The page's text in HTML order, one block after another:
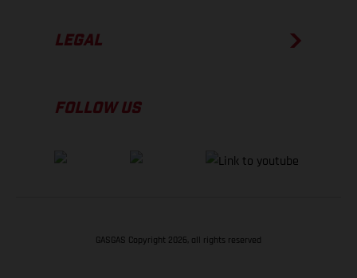
LEGAL
FOLLOW US
GASGAS Copyright 2026, all rights reserved